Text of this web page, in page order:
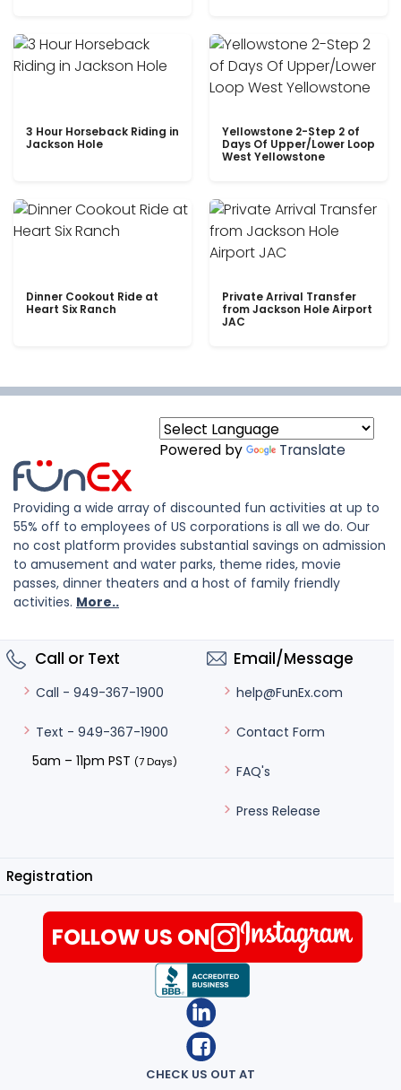
3 Hour Horseback Riding in
Jackson Hole
Yellowstone 2-Step 2 of
Days Of Upper/Lower Loop
West Yellowstone
Dinner Cookout Ride at
Heart Six Ranch
Private Arrival Transfer
from Jackson Hole Airport
JAC
Powered by Translate
Providing a wide array of discounted fun activities at up to
55% off to employees of US corporations is all we do. Our
no cost platform provides substantial savings on admission
to amusement and water parks, theme rides, movie
passes, dinner theaters and a host of family friendly
activities. More..
Call or Text
Call - 949-367-1900
Text - 949-367-1900
5am – 11pm PST (7 Days)
Email/Message
help@FunEx.com
Contact Form
FAQ's
Press Release
Registration
CHECK US OUT AT
FOLLOW US ON